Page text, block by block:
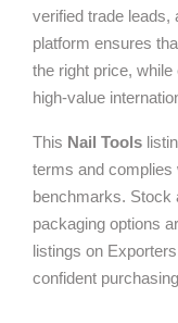
verified trade leads,
platform ensures
the right price,
high-value
This Nail Tools
terms and complies
benchmarks. Stock
packaging options
listings on
confident